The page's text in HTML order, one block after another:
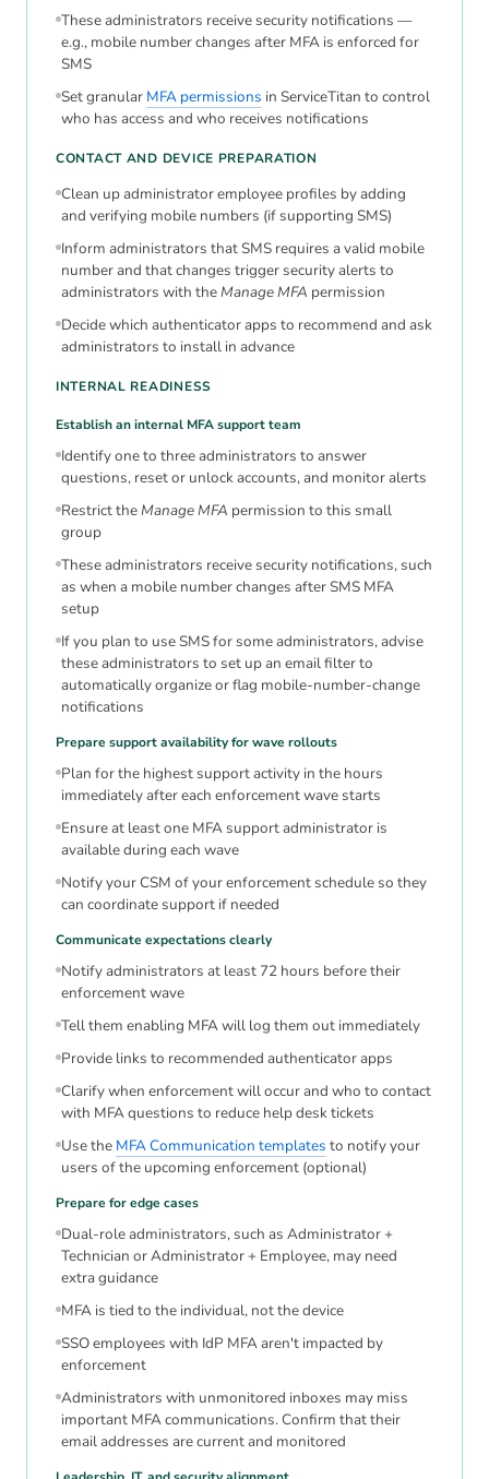
These administrators receive security notifications —
e.g., mobile number changes after MFA is enforced for
SMS
Set granular MFA permissions in ServiceTitan to control
who has access and who receives notifications
CONTACT AND DEVICE PREPARATION
Clean up administrator employee profiles by adding
and verifying mobile numbers (if supporting SMS)
Inform administrators that SMS requires a valid mobile
number and that changes trigger security alerts to
administrators with theManage MFA permission
Decide which authenticator apps to recommend and ask
administrators to install in advance
INTERNAL READINESS
Establish an internal MFA support team
Identify one to three administrators to answer
questions, reset or unlock accounts, and monitor alerts
Restrict theManage MFA permission to this small
group
These administrators receive security notifications, such
as when a mobile number changes after SMS MFA
setup
If you plan to use SMS for some administrators, advise
these administrators to set up an email filter to
automatically organize or flag mobile-number-change
notifications
Prepare support availability for wave rollouts
Plan for the highest support activity in the hours
immediately after each enforcement wave starts
Ensure at least one MFA support administrator is
available during each wave
Notify your CSM of your enforcement schedule so they
can coordinate support if needed
Communicate expectations clearly
Notify administrators at least 72 hours before their
enforcement wave
Tell them enabling MFA will log them out immediately
Provide links to recommended authenticator apps
Clarify when enforcement will occur and who to contact
with MFA questions to reduce help desk tickets
Use the MFA Communication templates to notify your
users of the upcoming enforcement (optional)
Prepare for edge cases
Dual-role administrators, such as Administrator +
Technician or Administrator + Employee, may need
extra guidance
MFA is tied to the individual, not the device
SSO employees with IdP MFA aren't impacted by
enforcement
Administrators with unmonitored inboxes may miss
important MFA communications. Confirm that their
email addresses are current and monitored